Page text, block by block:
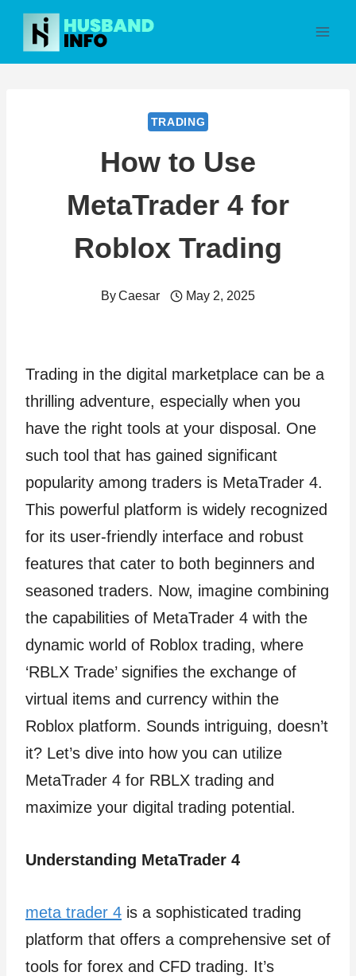
Skip
content
TRADING
How to Use
MetaTrader 4 for
Roblox Trading
ByCaesar May 2, 2025
Trading in the digital marketplace can be a
thrilling adventure, especially when you
have the right tools at your disposal. One
such tool that has gained significant
popularity among traders is MetaTrader 4.
This powerful platform is widely recognized
for its user-friendly interface and robust
features that cater to both beginners and
seasoned traders. Now, imagine combining
the capabilities of MetaTrader 4 with the
dynamic world of Roblox trading, where
‘RBLX Trade’ signifies the exchange of
virtual items and currency within the
Roblox platform. Sounds intriguing, doesn’t
it? Let’s dive into how you can utilize
MetaTrader 4 for RBLX trading and
maximize your digital trading potential.
Understanding MetaTrader 4
meta trader 4 is a sophisticated trading
platform that offers a comprehensive set of
tools for forex and CFD trading. It’s